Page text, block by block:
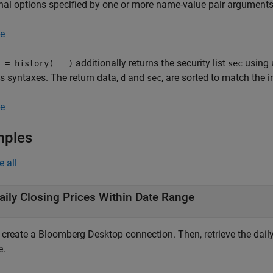
options specified by one or more name-value pair
= history( ) additionally returns the security list sec using
syntaxes. The return data, d and sec, are sorted to match the
all
Closing Prices Within Date Range
create a Bloomberg Desktop connection. Then, retrieve the